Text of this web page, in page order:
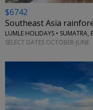
$6742
Southeast Asia
LUMLE HOLIDAYS • SUMATRA,
SELECT DATES OCTOBER-JUNE